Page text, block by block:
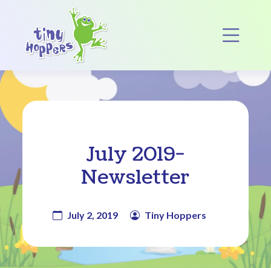
Main Navigation
July 2019-
Newsletter
July 2, 2019 Tiny Hoppers